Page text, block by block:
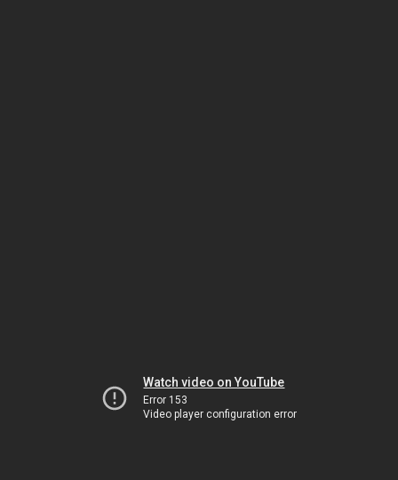
Watch video on YouTube
Error 153
Video player configuration error